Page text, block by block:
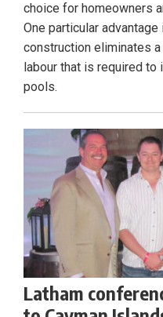
choice for homeowners
One particular
construction eliminates
labour that is required
pools.
Latham